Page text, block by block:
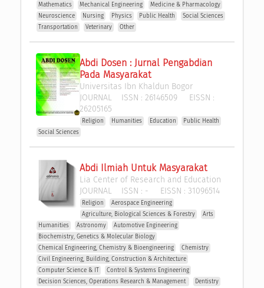
Mathematics
Mechanical Engineering
Medicine & Pharmacology
Neuroscience
Nursing Physics Public Health
Social Sciences
Transportation
Veterinary Other
Abdi Dosen : Jurnal Pengabdian
Pada Masyarakat
Universitas Ibn Khaldun Bogor
JOURNAL ISSN : 26146509EISSN :
26205165
Religion Humanities Education
Public Health
Social Sciences
Abdi Ilmiah Untuk Masyarakat
Lia Center of Research and Education
JOURNAL ISSN : - EISSN : 31096514
Religion
Aerospace Engineering
Agriculture, Biological Sciences & Forestry
Arts
Humanities
Astronomy
Automotive Engineering
Biochemistry, Genetics & Molecular Biology
Chemical Engineering, Chemistry & Bioengineering
Chemistry
Civil Engineering, Building, Construction & Architecture
Computer Science & IT
Control & Systems Engineering
Decision Sciences, Operations Research & Management
Dentistry